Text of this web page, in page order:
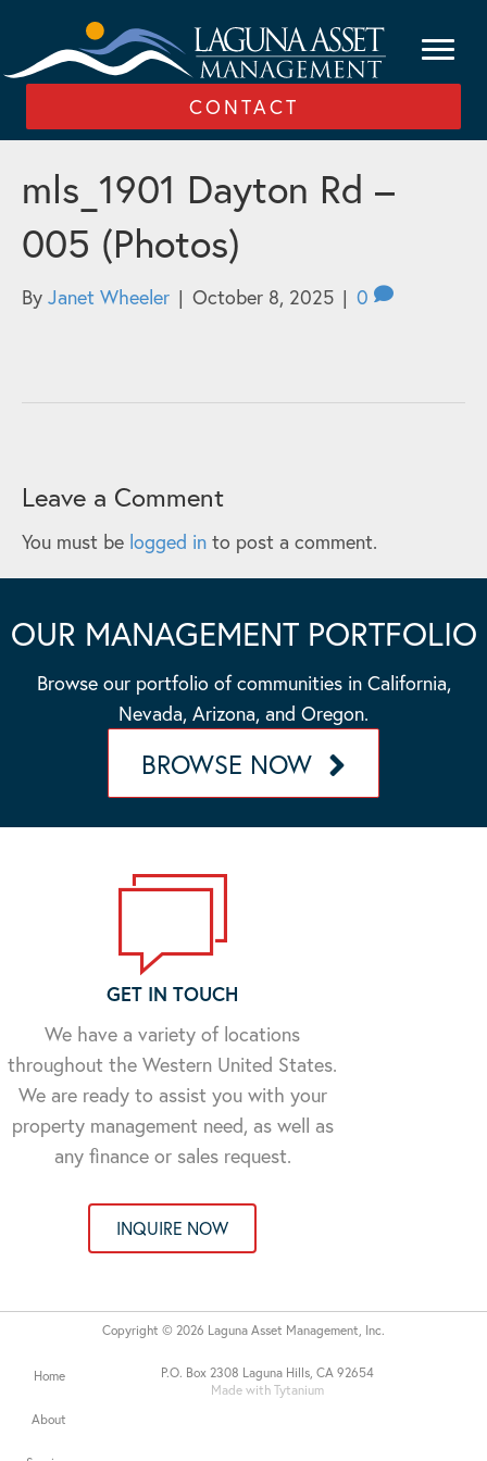
CONTACT
mls_1901 Dayton Rd –
005 (Photos)
By Janet Wheeler | October 8, 2025 | 0
Leave a Comment
You must be logged in to post a comment.
OUR MANAGEMENT PORTFOLIO
Browse our portfolio of communities in California,
Nevada, Arizona, and Oregon.
BROWSE NOW
GET IN TOUCH
We have a variety of locations
throughout the Western United States.
We are ready to assist you with your
property management need, as well as
any finance or sales request.
INQUIRE NOW
P.O. Box 2308 Laguna Hills, CA 92654
Made with Tytanium
Home
About
Copyright © 2026 Laguna Asset Management, Inc.